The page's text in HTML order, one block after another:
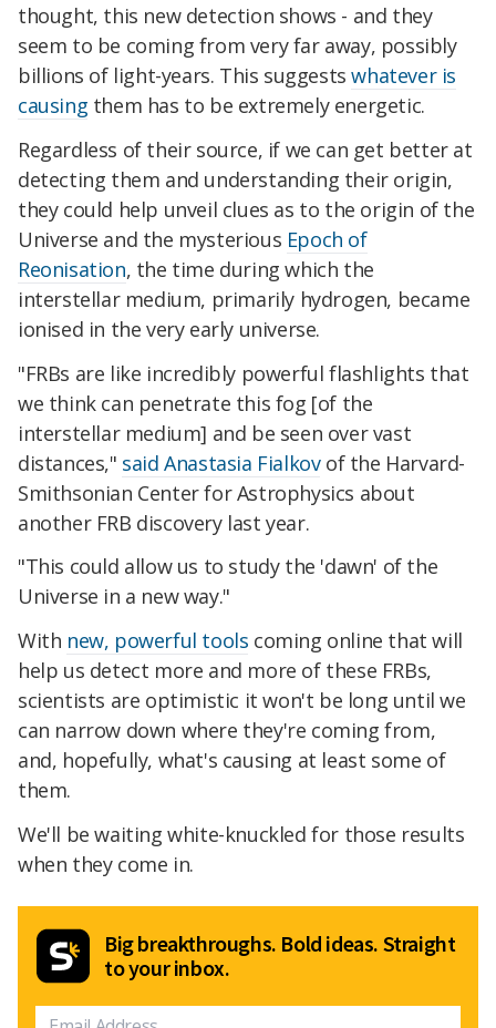
thought, this new detection shows - and they
seem to be coming from very far away, possibly
billions of light-years. This suggestswhatever is
causing them has to be extremely energetic.
Regardless of their source, if we can get better at
detecting them and understanding their origin,
they could help unveil clues as to the origin of the
Universe and the mysterious Epoch of
Reonisation, the time during which the
interstellar medium, primarily hydrogen, became
ionised in the very early universe.
"FRBs are like incredibly powerful flashlights that
we think can penetrate this fog [of the
interstellar medium] and be seen over vast
distances," saidAnastasia Fialkovof the Harvard-
Smithsonian Center for Astrophysics about
another FRB discovery last year.
"This could allow us to study the 'dawn' of the
Universe in a new way."
With new, powerful tools coming online that will
help us detect more and more of these FRBs,
scientists are optimistic it won't be long until we
can narrow down where they're coming from,
and, hopefully, what's causing at least some of
them.
We'll be waiting white-knuckled for those results
when they come in.
Big breakthroughs. Bold ideas. Straight
to your inbox.